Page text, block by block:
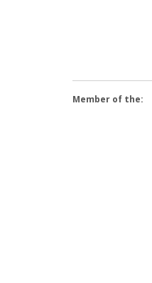
Member of the: